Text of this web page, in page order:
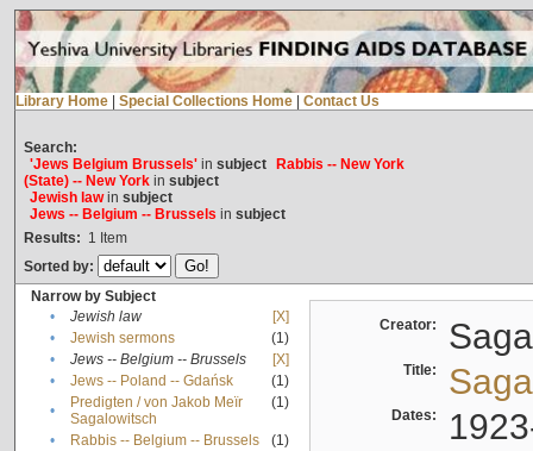
Library Home Special Collections Home Contact Us
Search:
'Jews Belgium Brussels'in subject
Rabbis -- New York
(State) -- New Yorkin subject
Jewish lawin subject
Jews -- Belgium -- Brussels in subject
Results: 1 Item
Sorted by:
Narrow by Subject
•
Jewish law
[X]
•
Jewish sermons
(1)
•
Jews -- Belgium -- Brussels
[X]
•
Jews -- Poland -- Gdańsk
(1)
•
Predigten / von Jakob Meïr
Sagalowitsch
(1)
• Rabbis -- Belgium -- Brussels
(1)
Creator:
Title:
Dates: